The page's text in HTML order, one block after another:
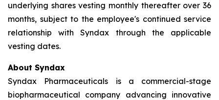
underlying shares vesting monthly thereafter over 36
months, subject to the employee's continued service
relationship with Syndax through the applicable
vesting dates.
About Syndax
Syndax Pharmaceuticals is a commercial-stage
biopharmaceutical company advancing innovative